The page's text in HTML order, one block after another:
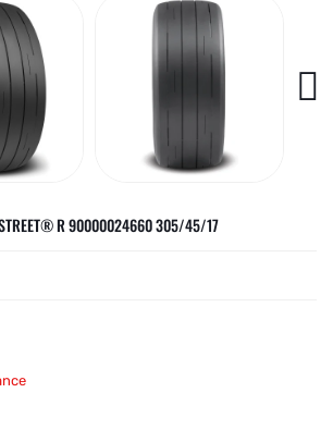
STREET® R 90000024660 305/45/17